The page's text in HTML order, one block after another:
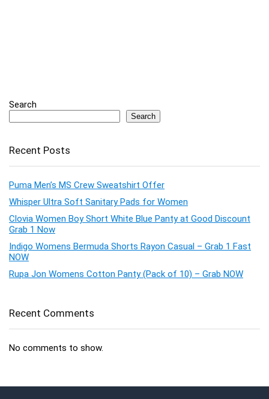
Search
Search
Recent Posts
Puma Men’s MS Crew Sweatshirt Offer
Whisper Ultra Soft Sanitary Pads for Women
Clovia Women Boy Short White Blue Panty at Good Discount
Grab 1 Now
Indigo Womens Bermuda Shorts Rayon Casual – Grab 1 Fast
NOW
Rupa Jon Womens Cotton Panty (Pack of 10) – Grab NOW
Recent Comments
No comments to show.